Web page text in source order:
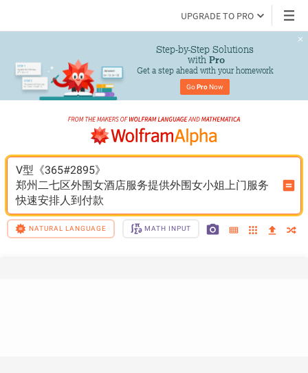
UPGRADE TO PRO
Step-by-Step Solutions
with Pro
Get a step ahead with your homework
Go Pro Now
V型《365#2895》
郑州二七区外围女酒店服务提供外围女小姐上门服务
快速安排人到付款
NATURAL LANGUAGE MATH INPUT